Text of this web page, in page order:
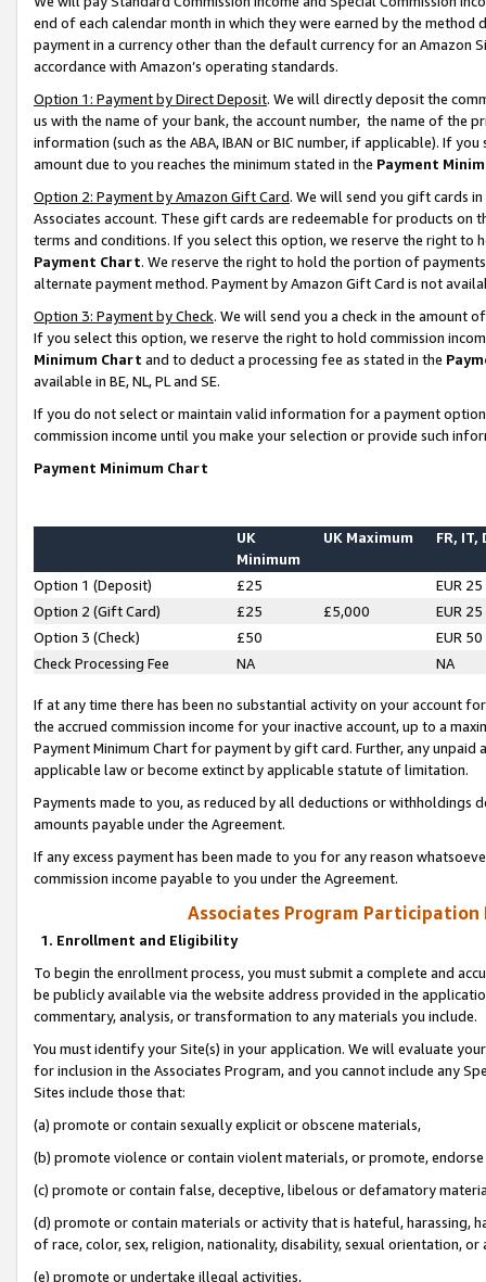
end of each calendar month in which they were earned by the
payment in a currency other than the default currency for an Amazon
accordance with Amazon’s operating standards.
Option 1: Payment by Direct Deposit. We will directly deposit the
us with the name of your bank, the account number, the name of the
information (such as the ABA, IBAN or BIC number, if applicable). If
amount due to you reaches the minimum stated in the Payment
Option 2: Payment by Amazon Gift Card. We will send you gift cards
Associates account. These gift cards are redeemable for products on
terms and conditions. If you select this option, we reserve the right to
Payment Chart. We reserve the right to hold the portion of
alternate payment method. Payment by Amazon Gift Card is not
Option 3: Payment by Check. We will send you a check in the amount
If you select this option, we reserve the right to hold commission
Minimum Chart and to deduct a processing fee as stated in the
available in BE, NL, PL and SE.
If you do not select or maintain valid information for a payment
commission income until you make your selection or provide such
Payment Minimum Chart
UK
Minimum
UK Maximum FR, IT,
Option 1 (Deposit) £25
EUR 25
Option 2 (Gift Card)
£25 £5,000
EUR 25
Option 3 (Check)
£50
EUR 50
Check Processing Fee
NA NA
If at any time there has been no substantial activity on your account
the accrued commission income for your inactive account, up to a
Payment Minimum Chart for payment by gift card. Further, any
applicable law or become extinct by applicable statute of limitation.
Payments made to you, as reduced by all deductions or
amounts payable under the Agreement.
If any excess payment has been made to you for any reason
commission income payable to you under the Agreement.
Associates Program Participation
1. Enrollment and Eligibility
To begin the enrollment process, you must submit a complete and
be publicly available via the website address provided in the
commentary, analysis, or transformation to any materials you include.
You must identify your Site(s) in your application. We will evaluate
for inclusion in the Associates Program, and you cannot include any
Sites include those that:
(a) promote or contain sexually explicit or obscene materials,
(b) promote violence or contain violent materials, or promote,
(c) promote or contain false, deceptive, libelous or defamatory
(d) promote or contain materials or activity that is hateful, harassing,
of race, color, sex, religion, nationality, disability, sexual orientation, or
(e) promote or undertake illegal activities,